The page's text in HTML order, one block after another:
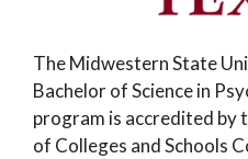
The Midwestern State
Bachelor of Science in
program is accredited by
of Colleges and Schools